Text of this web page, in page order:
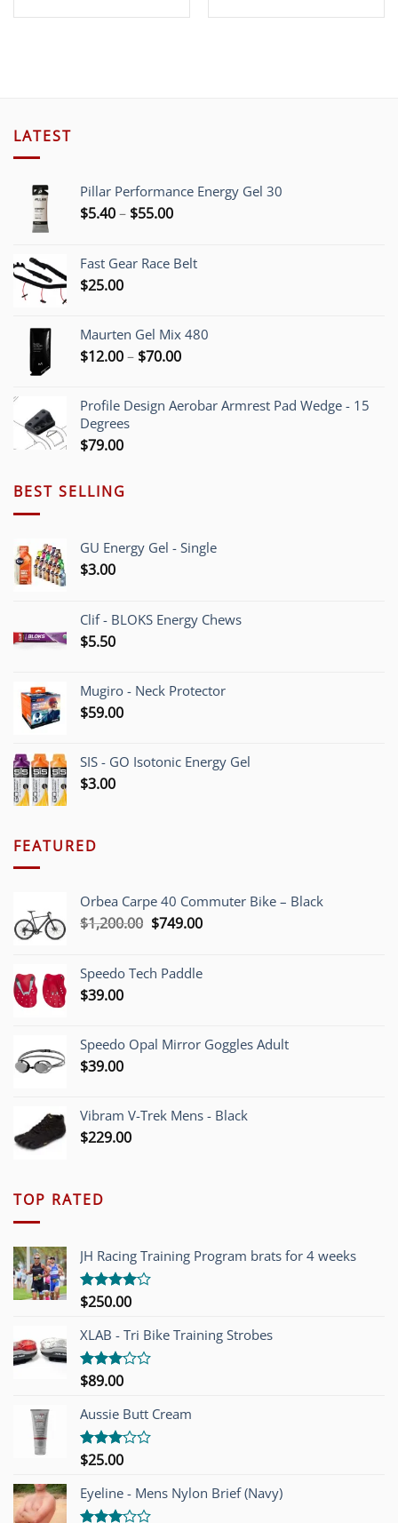
LATEST
Pillar Performance Energy Gel 30
$5.40– $55.00Price
through
Fast Gear Race Belt
$25.00
Maurten Gel Mix 480
$12.00– $70.00Price
through
Profile Design Aerobar Armrest Pad Wedge - 15
Degrees
$79.00
BEST SELLING
GU Energy Gel - Single
$3.00
Clif - BLOKS Energy Chews
$5.50
Mugiro - Neck Protector
$59.00
SIS - GO Isotonic Energy Gel
$3.00
FEATURED
Orbea Carpe 40 Commuter Bike – Black
$1,200.00 Original
$1,200.00.
$749.00Current
$749.00.
Speedo Tech Paddle
$39.00
Speedo Opal Mirror Goggles Adult
$39.00
Vibram V-Trek Mens - Black
$229.00
TOP RATED
JH Racing Training Program brats for 4 weeks
Rated
of 5
$250.00
XLAB - Tri Bike Training Strobes
Rated
out of
5
$89.00
Aussie Butt Cream
Rated
out of
5
$25.00
Eyeline - Mens Nylon Brief (Navy)